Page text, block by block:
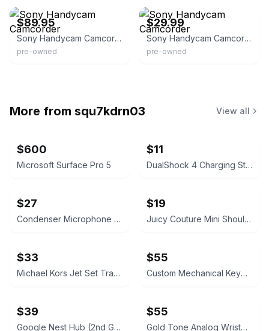
$89.95
Sony Handycam Camcorder
pre-owned
$29.99
Sony Handycam Camcorder
pre-owned
More from squ7kdrn03 View all
$600
Microsoft Surface Pro 5
$11
DualShock 4 Charging Station
$27
Condenser Microphone with Boom Arm and Pop Filter
$19
Juicy Couture Mini Shoulder Bag
$33
Michael Kors Jet Set Travel Continental Wallet
$55
Custom Mechanical Keyboard
$39
Google Nest Hub (2nd Gen)
$55
Gold Tone Analog Wristwatch